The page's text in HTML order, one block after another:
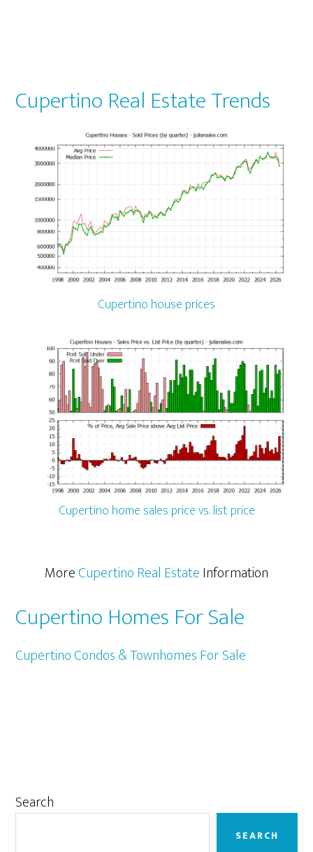
Cupertino Real Estate Trends
Cupertino house prices
Cupertino home sales price vs. list price
MoreCupertino Real EstateInformation
Cupertino Homes For Sale
Cupertino Condos & Townhomes For Sale
Primary
Search
SEARCH